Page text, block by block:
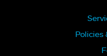
Policies